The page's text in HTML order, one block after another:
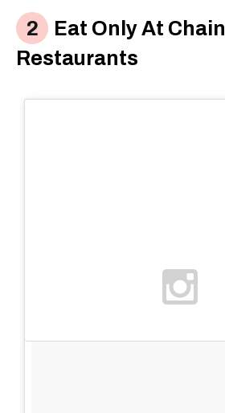
Eat Only At Chain
Restaurants